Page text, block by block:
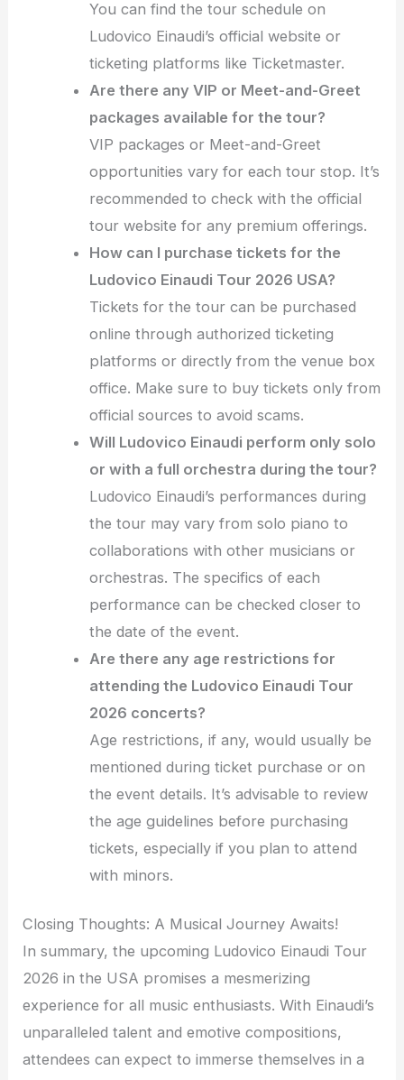
You can find the tour schedule on
Ludovico Einaudi’s official website or
ticketing platforms like Ticketmaster.
Are there any VIP or Meet-and-Greet
packages available for the tour?
VIP packages or Meet-and-Greet
opportunities vary for each tour stop. It’s
recommended to check with the official
tour website for any premium offerings.
How can I purchase tickets for the
Ludovico Einaudi Tour 2026 USA?
Tickets for the tour can be purchased
online through authorized ticketing
platforms or directly from the venue box
office. Make sure to buy tickets only from
official sources to avoid scams.
Will Ludovico Einaudi perform only solo
or with a full orchestra during the tour?
Ludovico Einaudi’s performances during
the tour may vary from solo piano to
collaborations with other musicians or
orchestras. The specifics of each
performance can be checked closer to
the date of the event.
Are there any age restrictions for
attending the Ludovico Einaudi Tour
2026 concerts?
Age restrictions, if any, would usually be
mentioned during ticket purchase or on
the event details. It’s advisable to review
the age guidelines before purchasing
tickets, especially if you plan to attend
with minors.
Closing Thoughts: A Musical Journey Awaits!
In summary, the upcoming Ludovico Einaudi Tour
2026 in the USA promises a mesmerizing
experience for all music enthusiasts. With Einaudi’s
unparalleled talent and emotive compositions,
attendees can expect to immerse themselves in a